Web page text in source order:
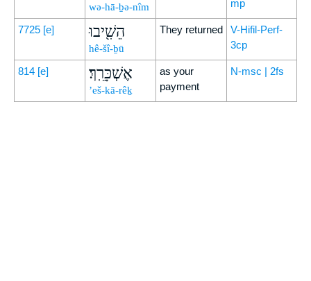
wə-hā-ḇə-nîm
mp
7725 [e] הֵשִׁ֖יבוּ
hê-šî-ḇū
They returned
V-Hifil-Perf-
3cp
814 [e] אֶשְׁכָּרֵֽךְ׃
’eš-kā-rêḵ
as your
payment
N-msc | 2fs